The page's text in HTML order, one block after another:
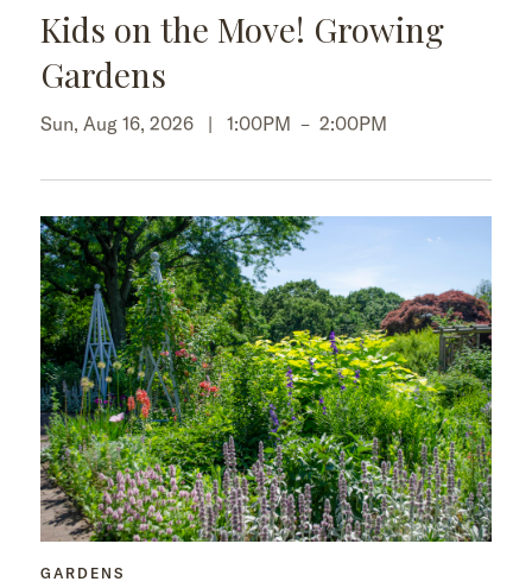
Kids on the Move! Growing
Gardens
Sun, Aug 16, 2026 | 1:00PM – 2:00PM
GARDENS